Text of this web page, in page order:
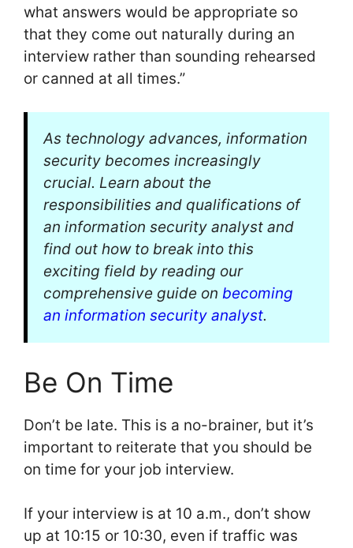
what answers would be appropriate so
that they come out naturally during an
interview rather than sounding rehearsed
or canned at all times.”
As technology advances, information
security becomes increasingly
crucial. Learn about the
responsibilities and qualifications of
an information security analyst and
find out how to break into this
exciting field by reading our
comprehensive guide on becoming
an information security analyst.
Be On Time
Don’t be late. This is a no-brainer, but it’s
important to reiterate that you should be
on time for your job interview.
If your interview is at 10 a.m., don’t show
up at 10:15 or 10:30, even if traffic was